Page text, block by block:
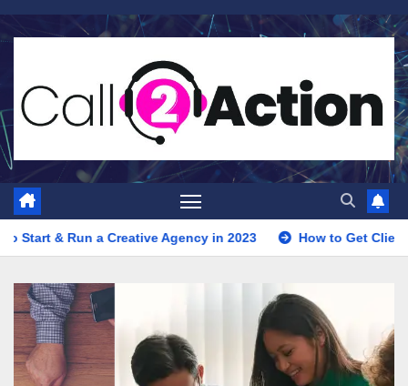
Skip
to
Agency in 2023 How to Get Clients for Your Digital